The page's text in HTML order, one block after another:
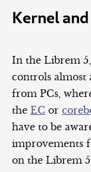
Kernel
In the Librem
controls
from PCs,
the EC or
have to be
improvements
on the Librem